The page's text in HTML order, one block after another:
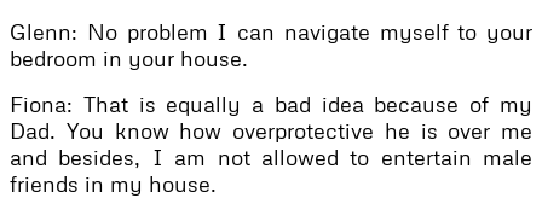
Glenn: No problem I can navigate myself to your
bedroom in your house.
Fiona: That is equally a bad idea because of my
Dad. You know how overprotective he is over me
and besides, I am not allowed to entertain male
friends in my house.